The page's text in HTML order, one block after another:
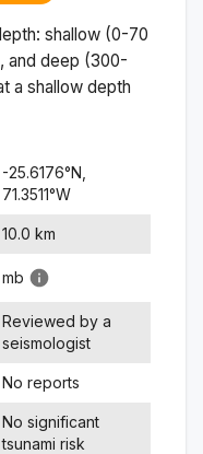
shallow (0-70
and deep (300-
a shallow depth
-25.6176°N,
71.3511°W
10.0 km
mb
Reviewed by a
seismologist
No reports
No significant
tsunami risk